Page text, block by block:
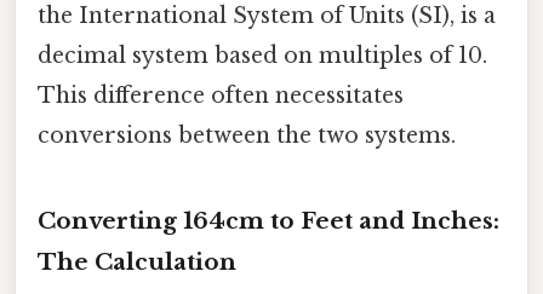
the International System of Units (SI), is a
decimal system based on multiples of 10.
This difference often necessitates
conversions between the two systems.
Converting 164cm to Feet and Inches:
The Calculation